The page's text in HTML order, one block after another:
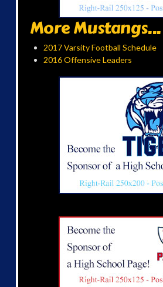
More Mustangs...
2017 Varsity Football Schedule
2016 Offensive Leaders